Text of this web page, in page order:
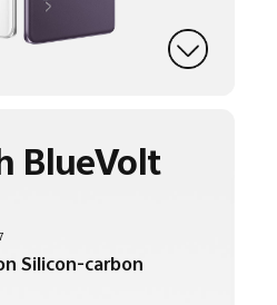
BlueVolt
Silicon-carbon